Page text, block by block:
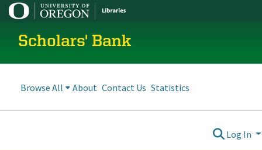
Scholars' Bank
Browse All About Contact Us Statistics
Log In